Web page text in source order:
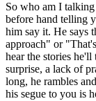
So who am I
before hand telling
him say it. He says
approach" or
hear the stories
surprise, a lack of
long, he rambles
his segue to you is